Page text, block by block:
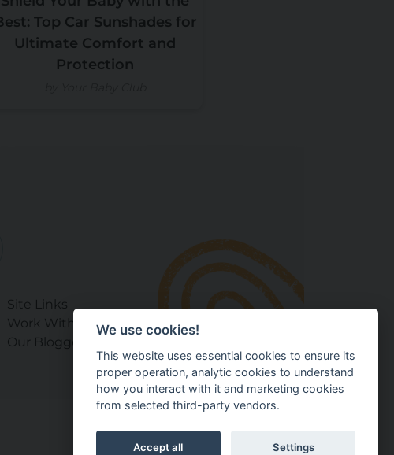
Top Car Sunshades for
Ultimate Comfort and
Protection
Site Links
Work With Your Baby Club
Our Bloggers & Experts
We use cookies!
This website uses essential cookies to ensure its
proper operation, analytic cookies to understand
how you interact with it and marketing cookies
from selected third-party vendors.
Accept all Settings